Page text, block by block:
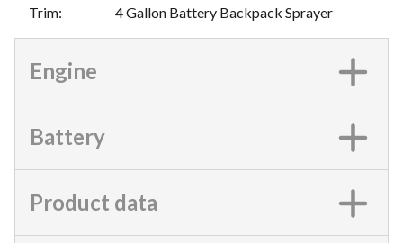
Trim: 4 Gallon Battery Backpack Sprayer
Engine
Battery
Product data